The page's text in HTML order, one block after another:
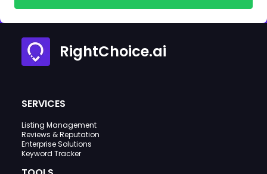
RightChoice.ai
SERVICES
Listing Management
Reviews & Reputation
Enterprise Solutions
Keyword Tracker